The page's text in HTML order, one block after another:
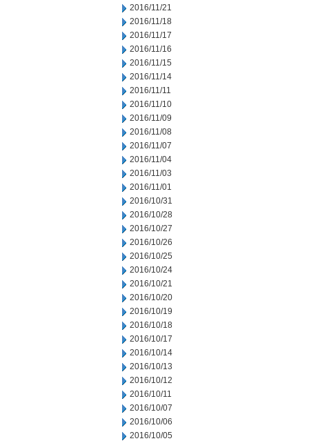
2016/11/21
2016/11/18
2016/11/17
2016/11/16
2016/11/15
2016/11/14
2016/11/11
2016/11/10
2016/11/09
2016/11/08
2016/11/07
2016/11/04
2016/11/03
2016/11/01
2016/10/31
2016/10/28
2016/10/27
2016/10/26
2016/10/25
2016/10/24
2016/10/21
2016/10/20
2016/10/19
2016/10/18
2016/10/17
2016/10/14
2016/10/13
2016/10/12
2016/10/11
2016/10/07
2016/10/06
2016/10/05